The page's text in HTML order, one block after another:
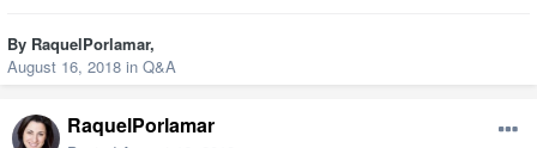
By RaquelPorlamar,
August 16, 2018 in Q&A
RaquelPorlamar